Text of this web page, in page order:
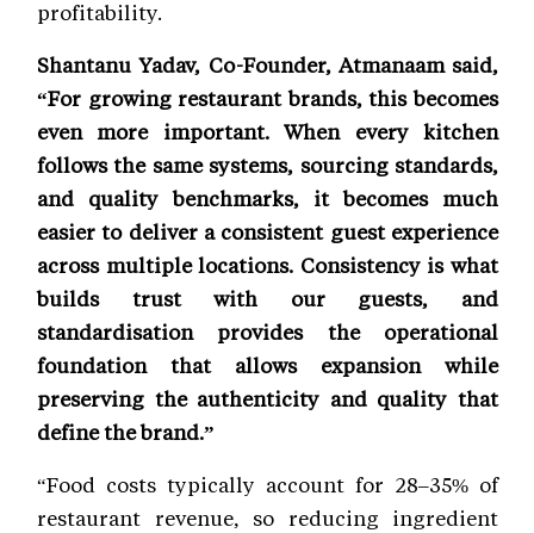
profitability.
Shantanu Yadav, Co-Founder, Atmanaam said,
“For growing restaurant brands, this becomes
even more important. When every kitchen
follows the same systems, sourcing standards,
and quality benchmarks, it becomes much
easier to deliver a consistent guest experience
across multiple locations. Consistency is what
builds trust with our guests, and
standardisation provides the operational
foundation that allows expansion while
preserving the authenticity and quality that
define the brand.”
“Food costs typically account for 28–35% of
restaurant revenue, so reducing ingredient